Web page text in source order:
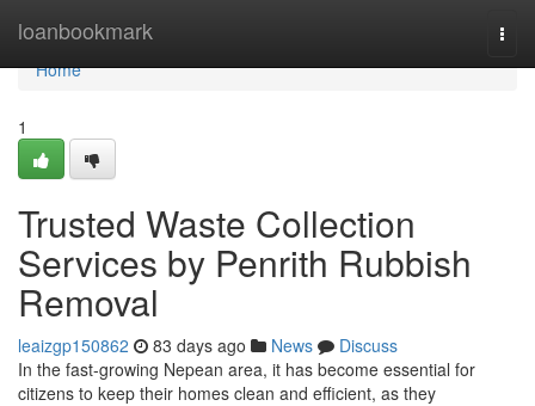
loanbookmark
Home
Home
1
Trusted Waste Collection
Services by Penrith Rubbish
Removal
leaizgp150862 83 days ago News
Discuss
In the fast-growing Nepean area, it has become essential for
citizens to keep their homes clean and efficient, as they